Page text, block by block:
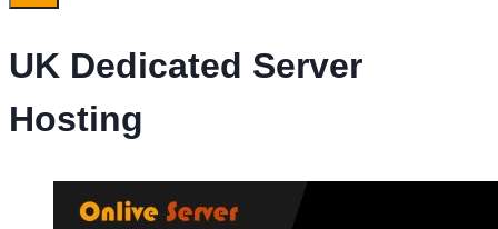
UK Dedicated Server
Hosting